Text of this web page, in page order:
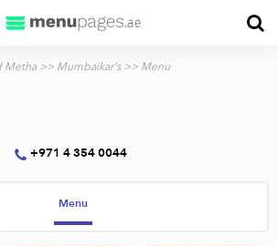
Metha>> Mumbaikar's>> Menu
+971 4 354 0044
Menu